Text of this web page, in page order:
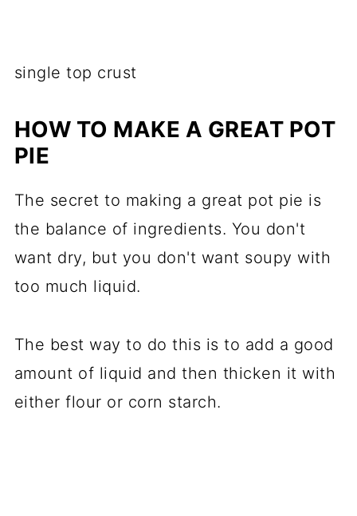
single top crust
HOW TO MAKE A GREAT POT
PIE
The secret to making a great pot pie is
the balance of ingredients. You don't
want dry, but you don't want soupy with
too much liquid.
The best way to do this is to add a good
amount of liquid and then thicken it with
either flour or corn starch.